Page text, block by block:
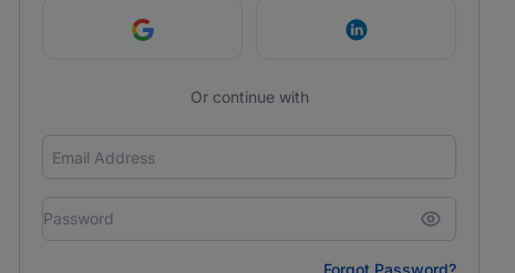
Continue with Google Continue with
Or continue with
Forgot Password?